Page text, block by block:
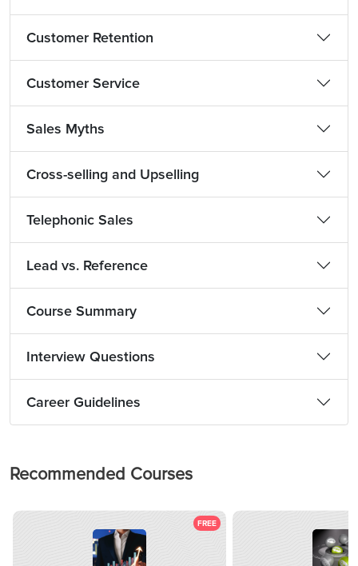
Customer Retention
Customer Service
Sales Myths
Cross-selling and Upselling
Telephonic Sales
Lead vs. Reference
Course Summary
Interview Questions
Career Guidelines
Recommended Courses
FREE